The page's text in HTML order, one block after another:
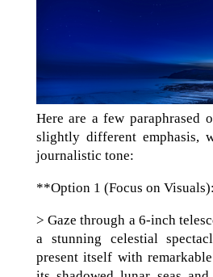
Here are a few paraphrased
slightly different emphasis,
journalistic tone:
**Option 1 (Focus on
> Gaze through a 6-inch
a stunning celestial
present itself with